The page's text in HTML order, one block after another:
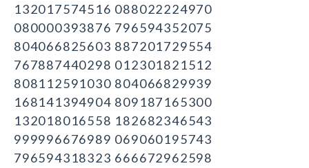
132017574516 088022224970
080000393876 796594352075
804066825603 887201729554
767887440298 012301821512
808112591030 804066829939
168141394904 809187165300
132018016558 182682346543
999996676989 069060195743
796594318323 666672962598